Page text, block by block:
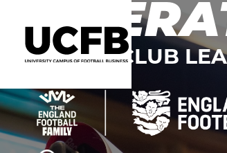
THE FA CLUB